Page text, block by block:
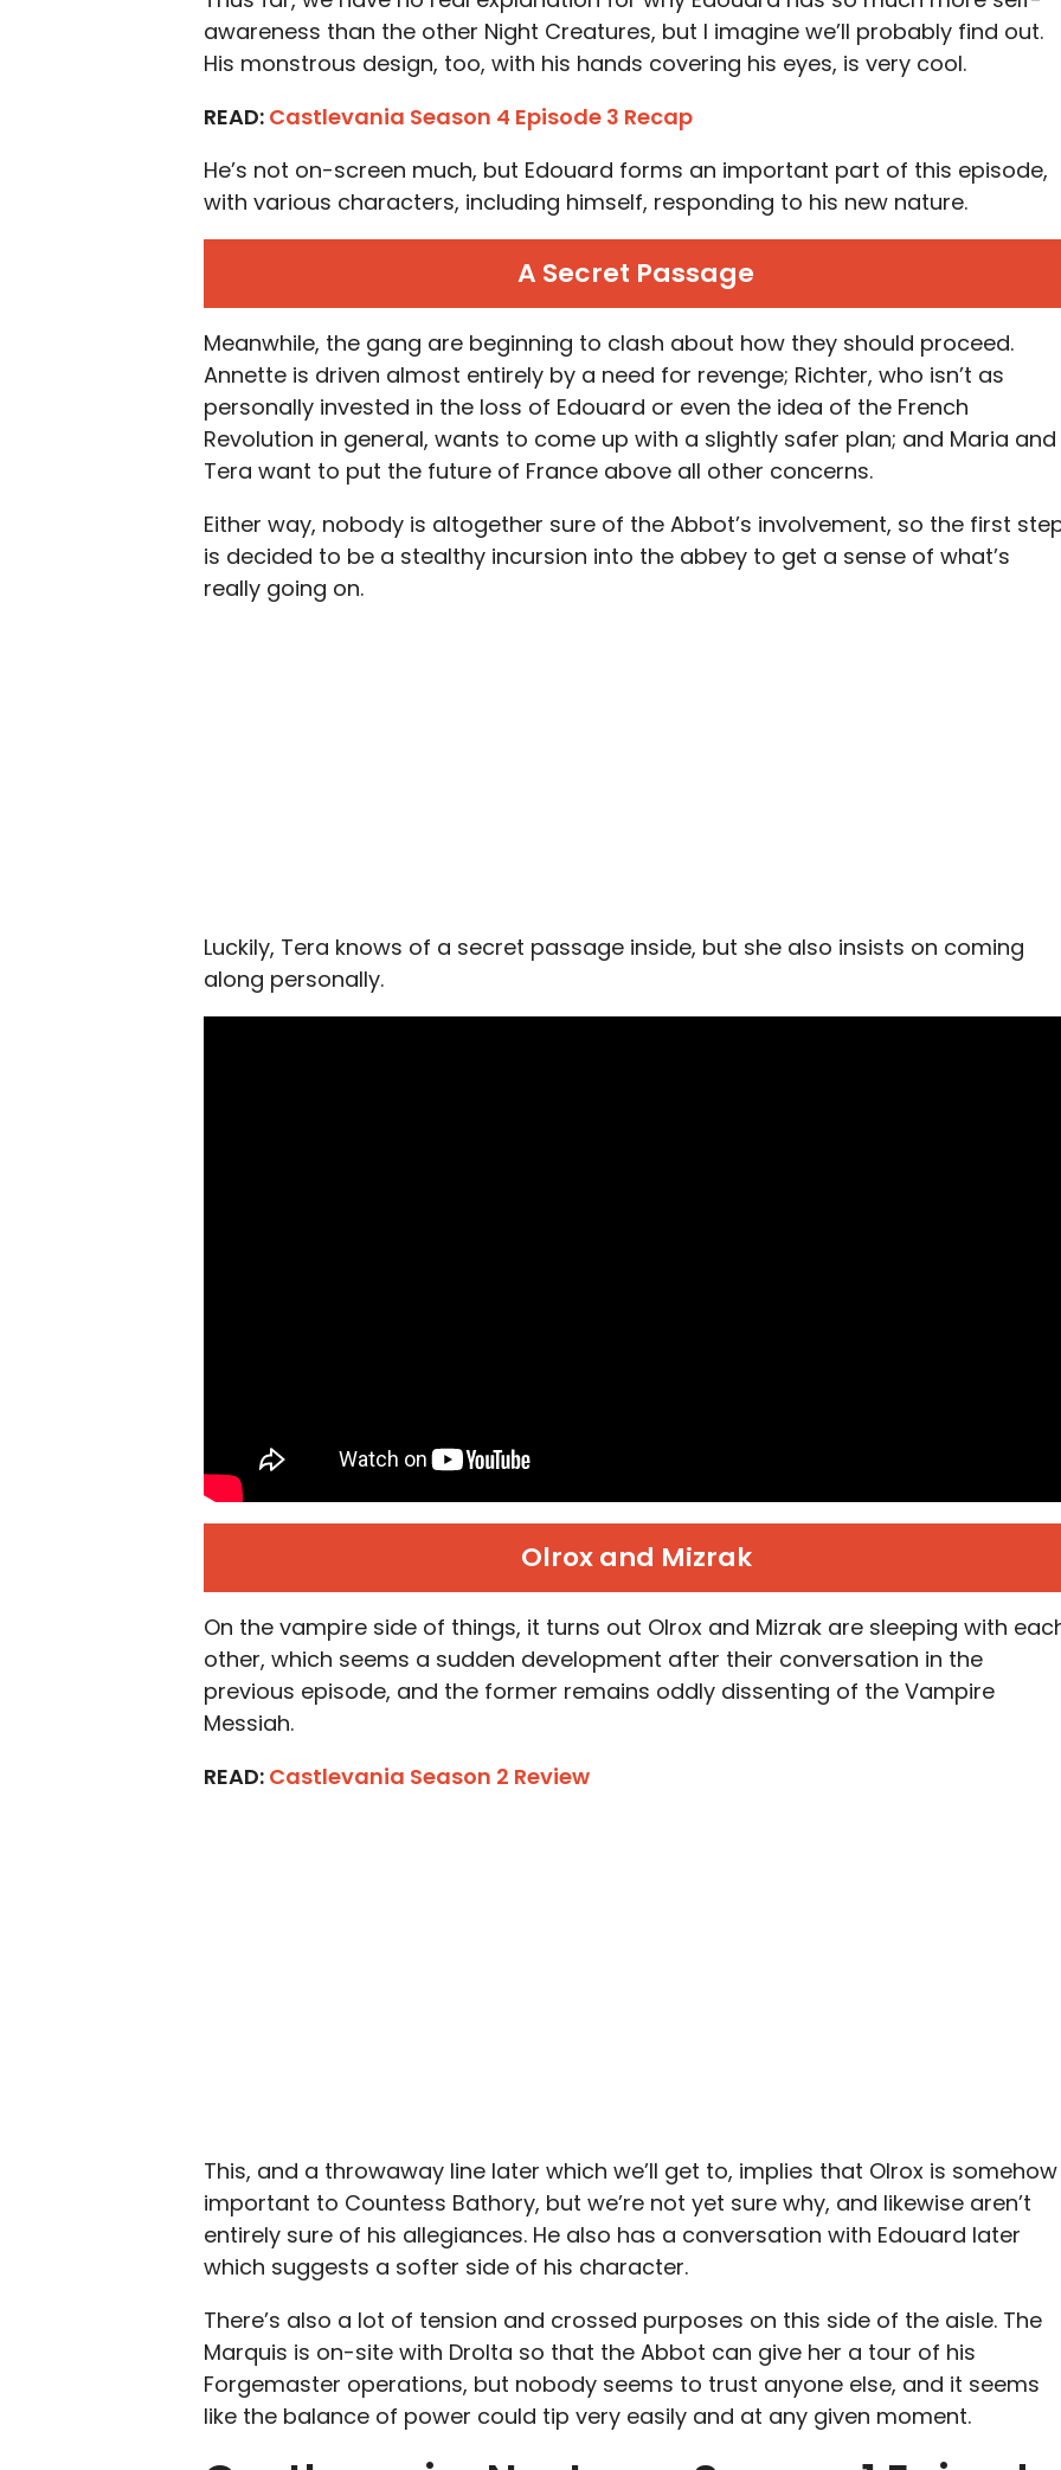
awareness than the other Night Creatures, but I imagine we’ll probably find out.
His monstrous design, too, with his hands covering his eyes, is very cool.
READ: Castlevania Season 4 Episode 3 Recap
He’s not on-screen much, but Edouard forms an important part of this episode,
with various characters, including himself, responding to his new nature.
A Secret Passage
Meanwhile, the gang are beginning to clash about how they should proceed.
Annette is driven almost entirely by a need for revenge; Richter, who isn’t as
personally invested in the loss of Edouard or even the idea of the French
Revolution in general, wants to come up with a slightly safer plan; and Maria and
Tera want to put the future of France above all other concerns.
Either way, nobody is altogether sure of the Abbot’s involvement, so the first
is decided to be a stealthy incursion into the abbey to get a sense of what’s
really going on.
Luckily, Tera knows of a secret passage inside, but she also insists on coming
along personally.
Olrox and Mizrak
On the vampire side of things, it turns out Olrox and Mizrak are sleeping with
other, which seems a sudden development after their conversation in the
previous episode, and the former remains oddly dissenting of the Vampire
Messiah.
READ: Castlevania Season 2 Review
This, and a throwaway line later which we’ll get to, implies that Olrox is somehow
important to Countess Bathory, but we’re not yet sure why, and likewise aren’t
entirely sure of his allegiances. He also has a conversation with Edouard later
which suggests a softer side of his character.
There’s also a lot of tension and crossed purposes on this side of the aisle. The
Marquis is on-site with Drolta so that the Abbot can give her a tour of his
Forgemaster operations, but nobody seems to trust anyone else, and it seems
like the balance of power could tip very easily and at any given moment.